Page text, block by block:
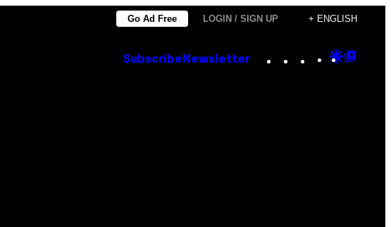
Go Ad Free LOGIN / SIGN UP + ENGLISH
Subscribe Newsletter Instagram
TikTok
YouTube
Google